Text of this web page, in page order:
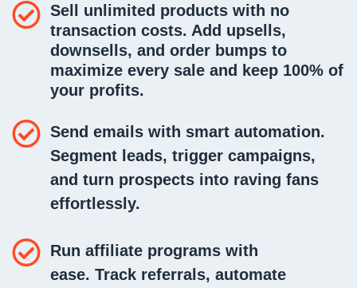
Sell unlimited products with no
transaction costs. Add upsells,
downsells, and order bumps to
maximize every sale and keep 100% of
your profits.
Send emails with smart automation.
Segment leads, trigger campaigns,
and turn prospects into raving fans
effortlessly.
Run affiliate programs with
ease. Track referrals, automate